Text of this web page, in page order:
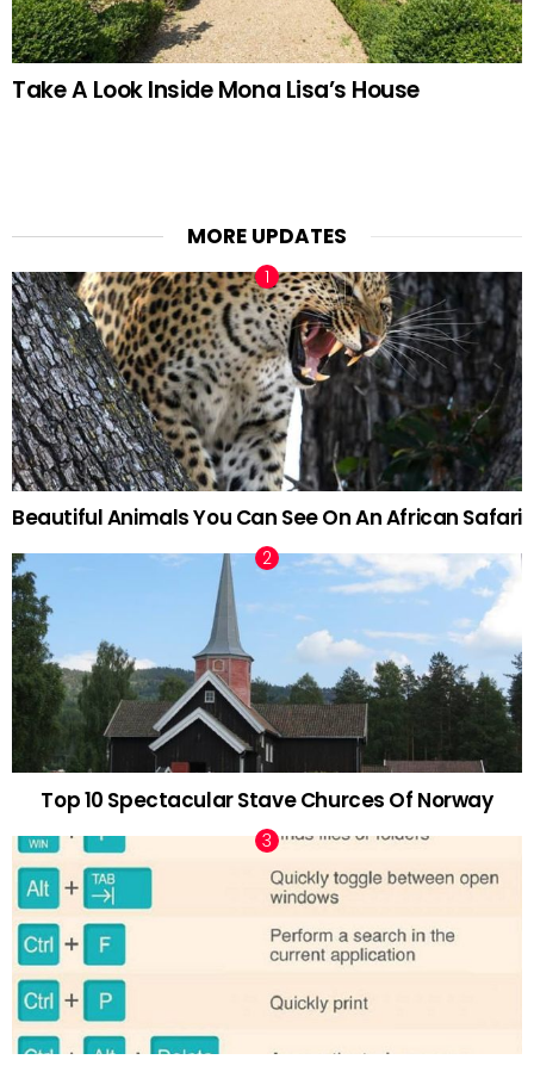
Take A Look Inside Mona Lisa’s House
MORE UPDATES
Beautiful Animals You Can See On An African Safari
Top 10 Spectacular Stave Churces Of Norway